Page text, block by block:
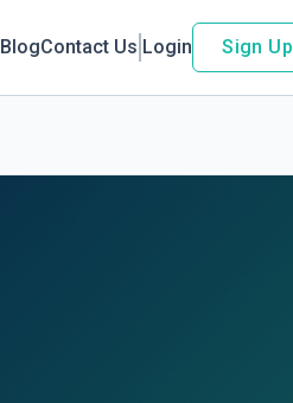
BlogContact Us Login Sign Up